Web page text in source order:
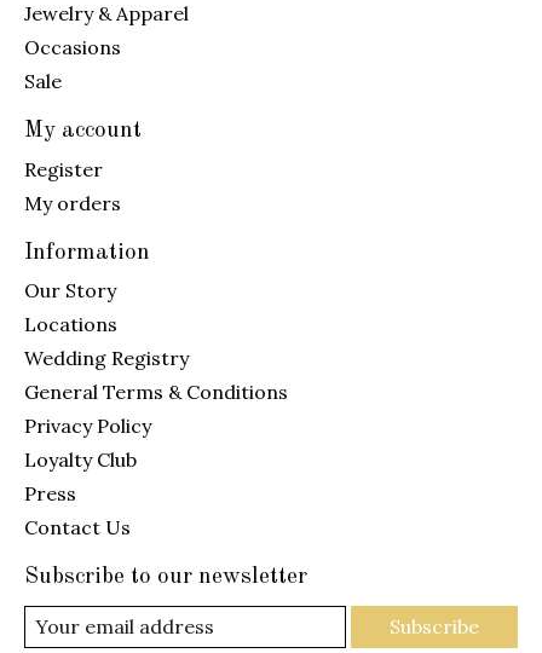
Jewelry & Apparel
Occasions
Sale
My account
Register
My orders
Information
Our Story
Locations
Wedding Registry
General Terms & Conditions
Privacy Policy
Loyalty Club
Press
Contact Us
Subscribe to our newsletter
Subscribe